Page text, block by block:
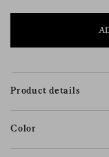
Product details
Color